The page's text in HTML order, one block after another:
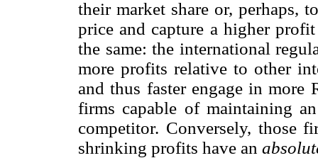
their market share or, perhaps,
price and capture a higher
the same: the international
more profits relative to other
and thus faster engage in more
firms capable of maintaining
competitor. Conversely, those
shrinking profits have an